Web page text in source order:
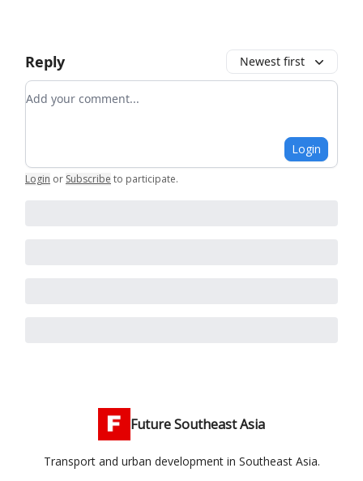
Reply Newest first
Add your comment
Login
Login or Subscribe to participate.
Future Southeast Asia
Transport and urban development in Southeast Asia.